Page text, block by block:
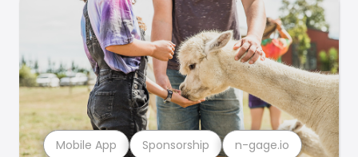
Mobile App Sponsorship n-gage.io